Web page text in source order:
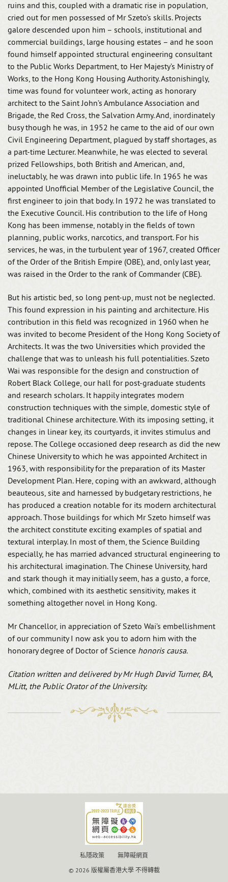
ruins and this, coupled with a dramatic rise in population,
cried out for men possessed of Mr Szeto’s skills. Projects
galore descended upon him – schools, institutional and
commercial buildings, large housing estates – and he soon
found himself appointed structural engineering consultant
to the Public Works Department, to Her Majesty’s Ministry of
Works, to the Hong Kong Housing Authority. Astonishingly,
time was found for volunteer work, acting as honorary
architect to the Saint John’s Ambulance Association and
Brigade, the Red Cross, the Salvation Army. And, inordinately
busy though he was, in 1952 he came to the aid of our own
Civil Engineering Department, plagued by staff shortages, as
a part-time Lecturer. Meanwhile, he was elected to several
prized Fellowships, both British and American, and,
ineluctably, he was drawn into public life. In 1965 he was
appointed Unofficial Member of the Legislative Council, the
first engineer to join that body. In 1972 he was translated to
the Executive Council. His contribution to the life of Hong
Kong has been immense, notably in the fields of town
planning, public works, narcotics, and transport. For his
services, he was, in the turbulent year of 1967, created Officer
of the Order of the British Empire (OBE), and, only last year,
was raised in the Order to the rank of Commander (CBE).
But his artistic bed, so long pent-up, must not be neglected.
This found expression in his painting and architecture. His
contribution in this field was recognized in 1960 when he
was invited to become President of the Hong Kong Society of
Architects. It was the two Universities which provided the
challenge that was to unleash his full potentialities. Szeto
Wai was responsible for the design and construction of
Robert Black College, our hall for post-graduate students
and research scholars. It happily integrates modern
construction techniques with the simple, domestic style of
traditional Chinese architecture. With its imposing setting, it
changes in linear key, its courtyards, it invites stimulus and
repose. The College occasioned deep research as did the new
Chinese University to which he was appointed Architect in
1963, with responsibility for the preparation of its Master
Development Plan. Here, coping with an awkward, although
beauteous, site and harnessed by budgetary restrictions, he
has produced a creation notable for its modern architectural
approach. Those buildings for which Mr Szeto himself was
the architect constitute exciting examples of spatial and
textural interplay. In most of them, the Science Building
especially, he has married advanced structural engineering to
his architectural imagination. The Chinese University, hard
and stark though it may initially seem, has a gusto, a force,
which, combined with its aesthetic sensitivity, makes it
something altogether novel in Hong Kong.
Mr Chancellor, in appreciation of Szeto Wai’s embellishment
of our community I now ask you to adorn him with the
honorary degree of Doctor of Science honoris causa.
Citation written and delivered byMr Hugh David Turner, BA,
MLitt, the Public Orator of the University.
私隱政策
無障礙網頁
© 2026 版權屬香港大學 不得轉載